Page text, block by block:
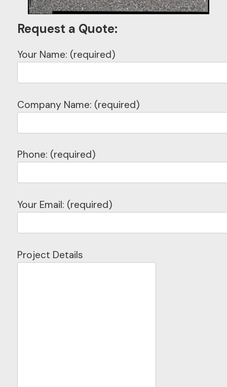
Request a Quote:
Your Name: (required)
Company Name: (required)
Phone: (required)
Your Email: (required)
Project Details